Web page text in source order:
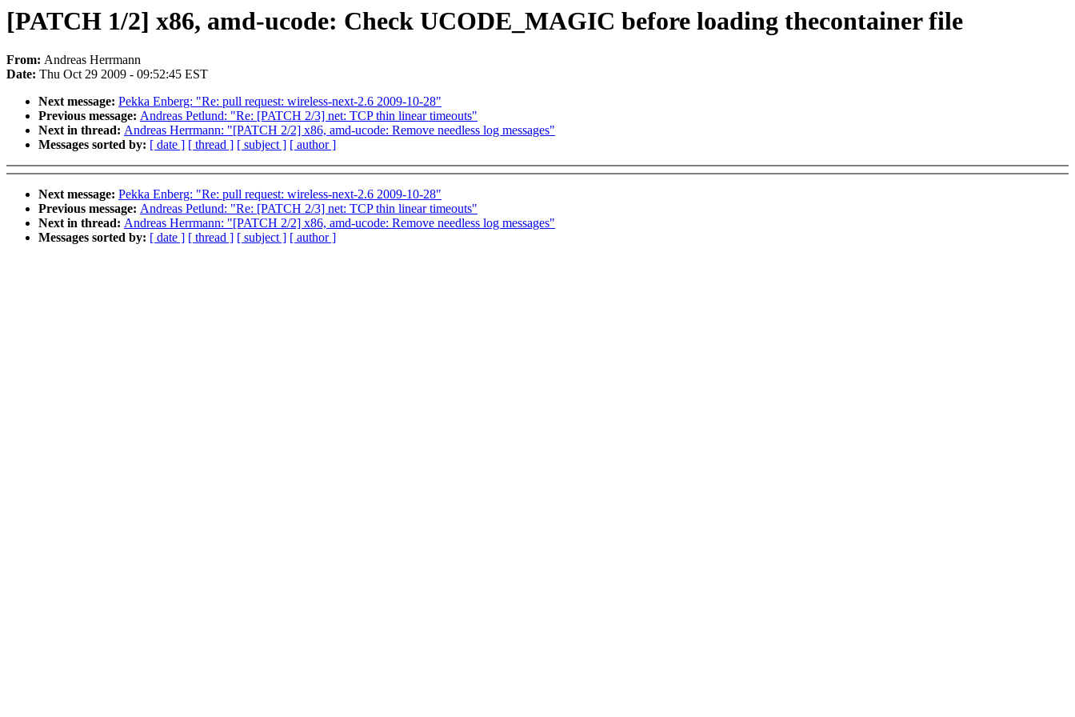
[PATCH 1/2] x86, amd-ucode: Check UCODE_MAGIC before loading thecontainer file
From: Andreas Herrmann
Date: Thu Oct 29 2009 - 09:52:45 EST
Next message: Pekka Enberg: "Re: pull request: wireless-next-2.6 2009-10-28"
Previous message: Andreas Petlund: "Re: [PATCH 2/3] net: TCP thin linear timeouts"
Next in thread: Andreas Herrmann: "[PATCH 2/2] x86, amd-ucode: Remove needless log messages"
Messages sorted by: [ date ] [ thread ] [ subject ] [ author ]
Next message: Pekka Enberg: "Re: pull request: wireless-next-2.6 2009-10-28"
Previous message: Andreas Petlund: "Re: [PATCH 2/3] net: TCP thin linear timeouts"
Next in thread: Andreas Herrmann: "[PATCH 2/2] x86, amd-ucode: Remove needless log messages"
Messages sorted by: [ date ] [ thread ] [ subject ] [ author ]